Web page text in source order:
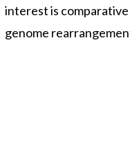
interest is
genome